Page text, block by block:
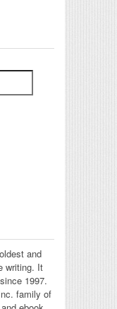
and
writing. It
1997.
family of